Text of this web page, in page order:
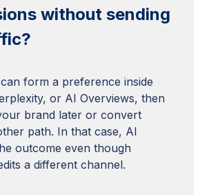
without sending
form a preference inside
or AI Overviews, then
brand later or convert
path. In that case, AI
outcome even though
a different channel.